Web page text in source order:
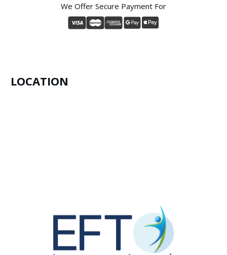
We Offer Secure Payment For
LOCATION